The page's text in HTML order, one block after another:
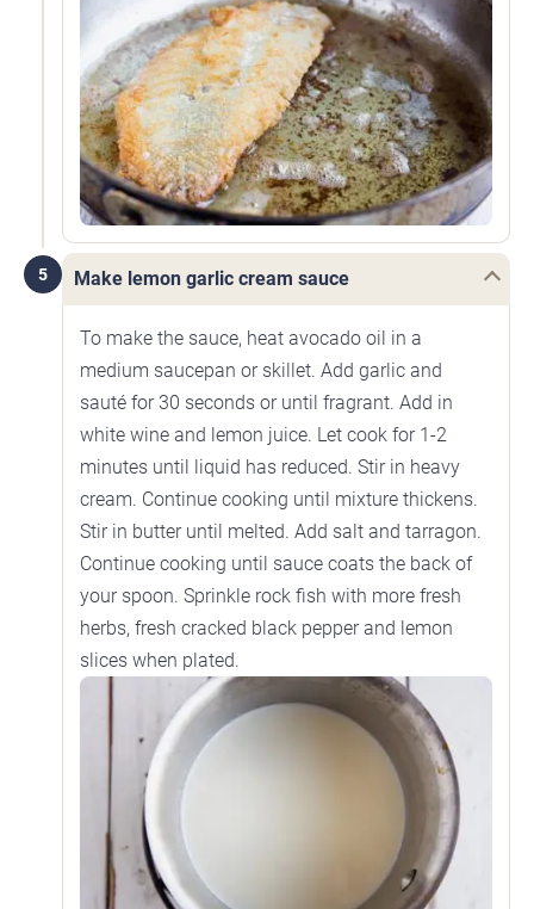
5 Make lemon garlic cream sauce
To make the sauce, heat avocado oil in a
medium saucepan or skillet. Add garlic and
sauté for 30 seconds or until fragrant. Add in
white wine and lemon juice. Let cook for 1-2
minutes until liquid has reduced. Stir in heavy
cream. Continue cooking until mixture thickens.
Stir in butter until melted. Add salt and tarragon.
Continue cooking until sauce coats the back of
your spoon. Sprinkle rock fish with more fresh
herbs, fresh cracked black pepper and lemon
slices when plated.